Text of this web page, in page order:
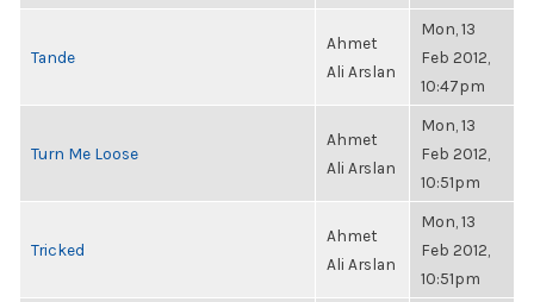
Tande
Ahmet
Ali Arslan
Mon, 13
Feb 2012,
10:47pm
Turn Me Loose
Ahmet
Ali Arslan
Mon, 13
Feb 2012,
10:51pm
Tricked
Ahmet
Ali Arslan
Mon, 13
Feb 2012,
10:51pm